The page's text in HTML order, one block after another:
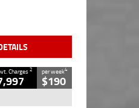
Charges2 per week4
$190